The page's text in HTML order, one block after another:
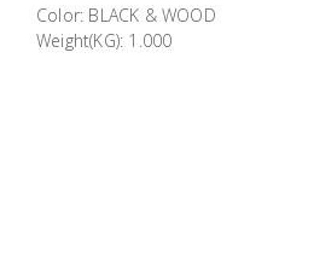
Color: BLACK & WOOD
Weight(KG): 1.000
Supplies